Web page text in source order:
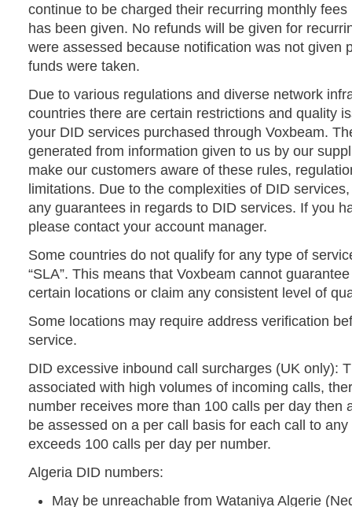
continue to be charged their recurring monthly
has been given. No refunds will be given for
were assessed because notification was not given
funds were taken.
Due to various regulations and diverse network
countries there are certain restrictions and quality
your DID services purchased through Voxbeam.
generated from information given to us by our
make our customers aware of these rules,
limitations. Due to the complexities of DID
any guarantees in regards to DID services. If you
please contact your account manager.
Some countries do not qualify for any type of
“SLA”. This means that Voxbeam cannot
certain locations or claim any consistent level of
Some locations may require address verification
service.
DID excessive inbound call surcharges (UK only):
associated with high volumes of incoming calls,
number receives more than 100 calls per day then
be assessed on a per call basis for each call to
exceeds 100 calls per day per number.
Algeria DID numbers:
May be unreachable from Wataniya Algerie